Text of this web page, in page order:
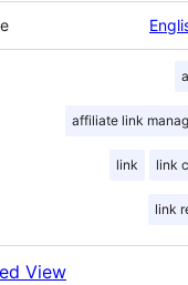
affiliate link
link link
link
View